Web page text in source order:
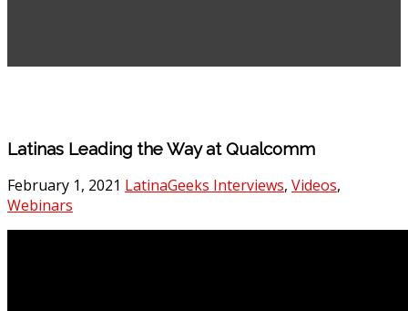
Latinas Leading the Way at Qualcomm
February 1, 2021 LatinaGeeks Interviews, Videos,
Webinars